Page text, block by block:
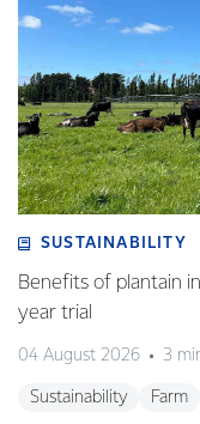
SUSTAINABILITY
Benefits of plantain
year trial
04 August 2026 3
Sustainability Farm